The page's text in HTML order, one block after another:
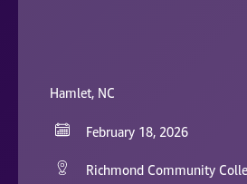
Hamlet, NC
February 18, 2026
Richmond Community